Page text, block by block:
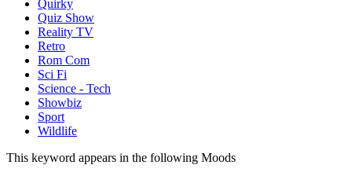
Quirky
Quiz Show
Reality TV
Retro
Rom Com
Sci Fi
Science - Tech
Showbiz
Sport
Wildlife
This keyword appears in the following Moods